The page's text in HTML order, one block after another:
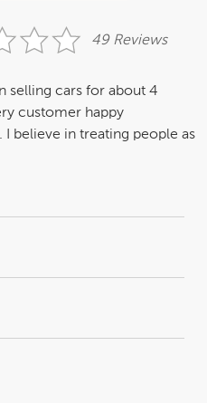
49 Reviews
selling cars for about 4
customer happy
believe in treating people as
sure every single of my
what I do and I love helping